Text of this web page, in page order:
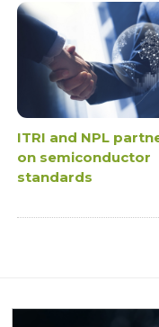
ITRI and NPL
on semiconductor
standards